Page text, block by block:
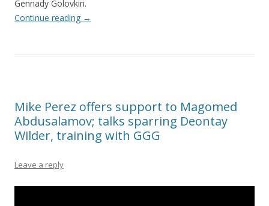
Gennady Golovkin.
Continue reading →
Mike Perez offers support to Magomed
Abdusalamov; talks sparring Deontay
Wilder, training with GGG
Leave a reply